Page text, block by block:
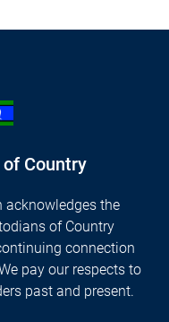
Country
acknowledges the
of Country
connection
pay our respects to
past and present.